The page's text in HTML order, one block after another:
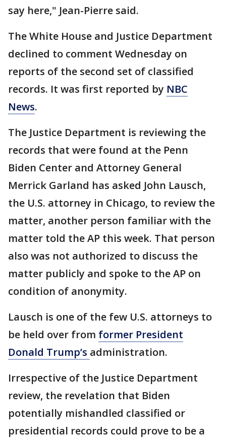
say here," Jean-Pierre said.
The White House and Justice Department
declined to comment Wednesday on
reports of the second set of classified
records. It was first reported by NBC
News.
The Justice Department is reviewing the
records that were found at the Penn
Biden Center and Attorney General
Merrick Garland has asked John Lausch,
the U.S. attorney in Chicago, to review the
matter, another person familiar with the
matter told the AP this week. That person
also was not authorized to discuss the
matter publicly and spoke to the AP on
condition of anonymity.
Lausch is one of the few U.S. attorneys to
be held over from former President
Donald Trump’s administration.
Irrespective of the Justice Department
review, the revelation that Biden
potentially mishandled classified or
presidential records could prove to be a